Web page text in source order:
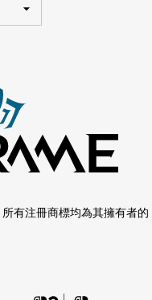
有注冊商標均為其擁有者的